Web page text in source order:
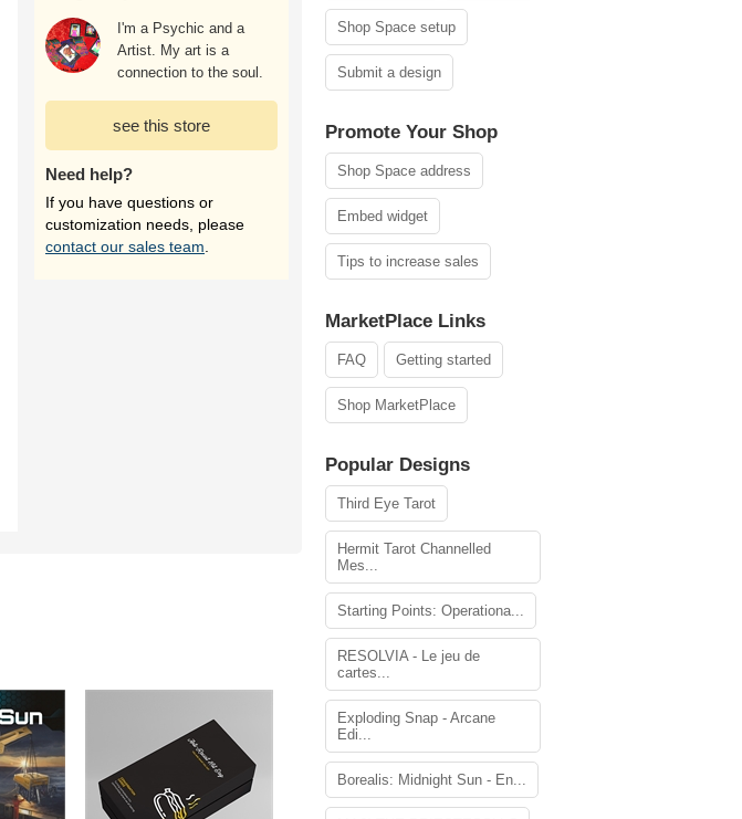
I'm a Psychic and a
Artist. My art is a
connection to the soul.
see this store
Need help?
If you have questions or
customization needs, please
contact our sales team
Shop Space setup
Submit a design
Promote Your Shop
Shop Space address
Embed widget
Tips to increase sales
MarketPlace Links
FAQ Getting started
Shop MarketPlace
Popular Designs
Third Eye Tarot
Hermit Tarot Channelled
Mes...
Starting Points: Operationa...
RESOLVIA - Le jeu de
cartes...
Exploding Snap - Arcane
Edi...
Borealis: Midnight Sun - En...